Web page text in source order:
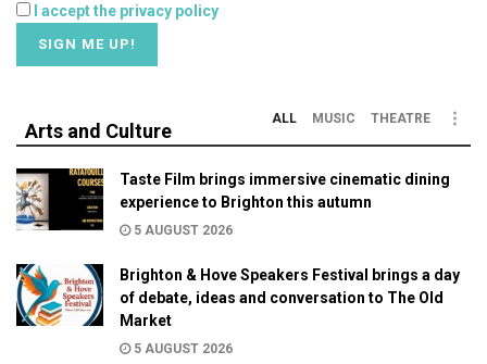
I accept the privacy policy
Arts and Culture
ALL MUSIC THEATRE
Taste Film brings immersive cinematic dining
experience to Brighton this autumn
5 AUGUST 2026
Brighton & Hove Speakers Festival brings a day
of debate, ideas and conversation to The Old
Market
5 AUGUST 2026